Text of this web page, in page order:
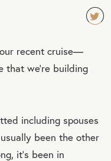
recent cruise—
that we’re building
including spouses
been the other
it’s been in